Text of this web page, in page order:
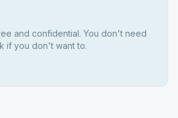
and confidential. You don't need
if you don't want to.